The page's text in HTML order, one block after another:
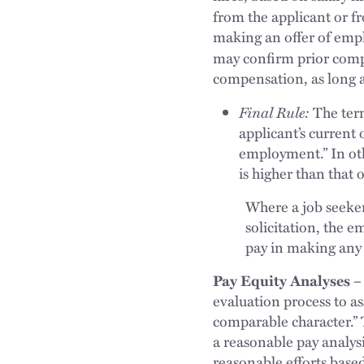
from the applicant or
making an offer of
may confirm prior
compensation, as long
Final Rule:The
applicant’s
employment.” In
is higher than that
Where a job
solicitation, the
pay in making
Pay Equity Analyses
evaluation process to
comparable
a reasonable pay